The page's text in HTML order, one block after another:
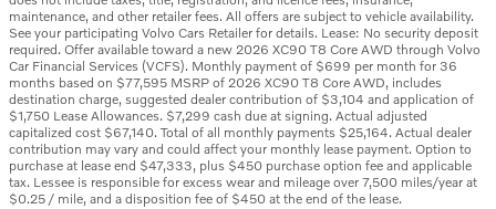
maintenance, and other retailer fees. All offers are subject to vehicle availability.
See your participating Volvo Cars Retailer for details. Lease: No security deposit
required. Offer available toward a new 2026 XC90 T8 Core AWD through Volvo
Car Financial Services (VCFS). Monthly payment of $699 per month for 36
months based on $77,595 MSRP of 2026 XC90 T8 Core AWD, includes
destination charge, suggested dealer contribution of $3,104 and application of
$1,750 Lease Allowances. $7,299 cash due at signing. Actual adjusted
capitalized cost $67,140. Total of all monthly payments $25,164. Actual dealer
contribution may vary and could affect your monthly lease payment. Option to
purchase at lease end $47,333, plus $450 purchase option fee and applicable
tax. Lessee is responsible for excess wear and mileage over 7,500 miles/year at
$0.25 / mile, and a disposition fee of $450 at the end of the lease.